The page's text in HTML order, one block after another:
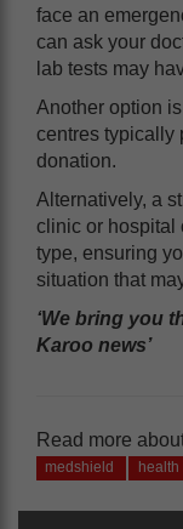
face an
can ask your
lab tests may
Another option
centres typically
donation.
Alternatively, a
clinic or hospital
type, ensuring
situation that
‘We bring you
Karoo news’
Read more
medshield